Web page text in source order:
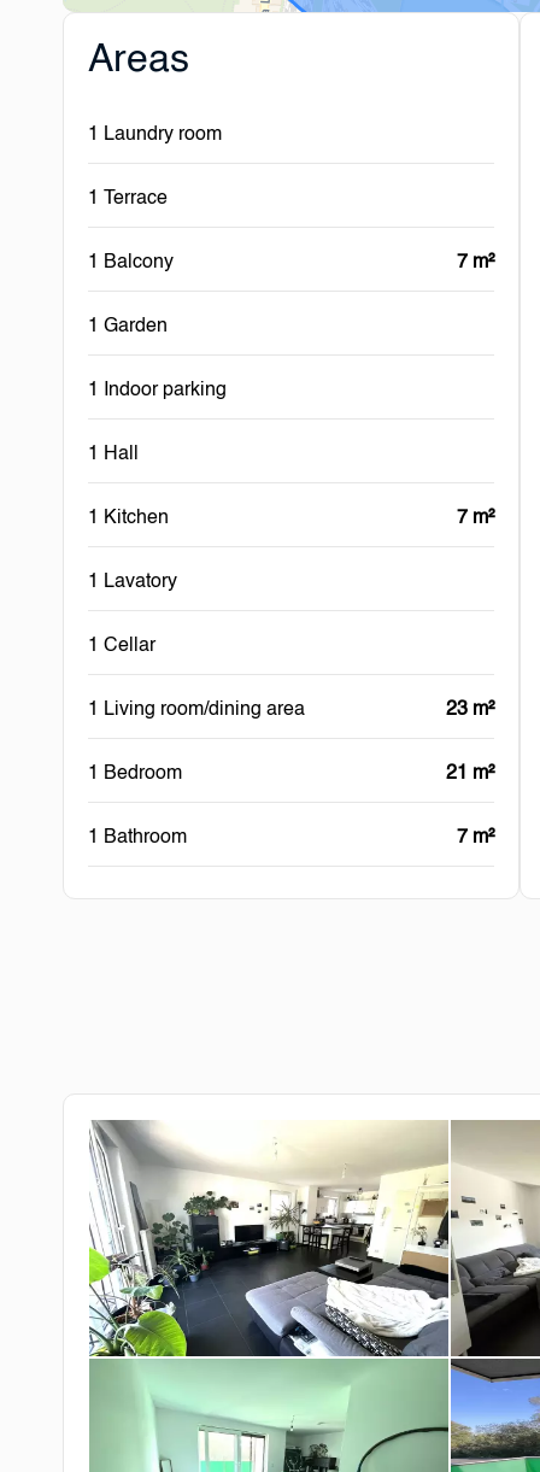
Areas
1 Laundry room
1 Terrace
1 Balcony 7 m²
1 Garden
1 Indoor parking
1 Hall
1 Kitchen 7 m²
1 Lavatory
1 Cellar
1 Living room/dining area 23 m²
1 Bedroom 21 m²
1 Bathroom 7 m²